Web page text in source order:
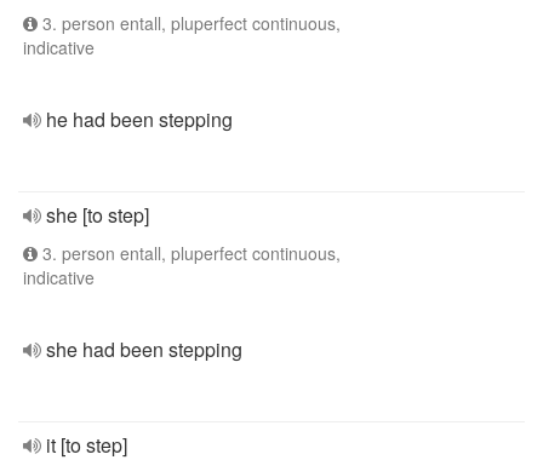
3. person entall, pluperfect continuous,
indicative
he had been stepping
she [to step]
3. person entall, pluperfect continuous,
indicative
she had been stepping
it [to step]